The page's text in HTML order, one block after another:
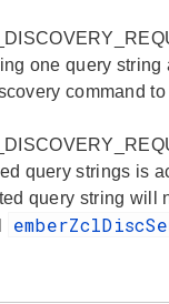
one query string
command
query strings is
query string will